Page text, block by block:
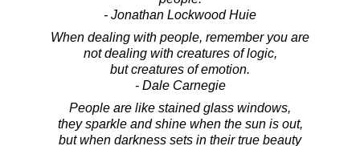
- Jonathan Lockwood Huie
When dealing with people, remember you are
not dealing with creatures of logic,
but creatures of emotion.
- Dale Carnegie
People are like stained glass windows,
they sparkle and shine when the sun is out,
but when darkness sets in their true beauty